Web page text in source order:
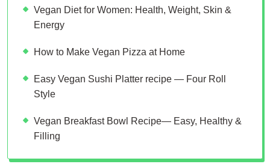
Vegan Diet for Women: Health, Weight, Skin &
Energy
How to Make Vegan Pizza at Home
Easy Vegan Sushi Platter recipe — Four Roll
Style
Vegan Breakfast Bowl Recipe— Easy, Healthy &
Filling